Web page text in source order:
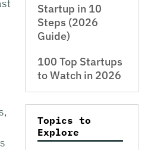
Startup in 10
Steps (2026
Guide)
100 Top Startups
to Watch in 2026
Topics to
Explore